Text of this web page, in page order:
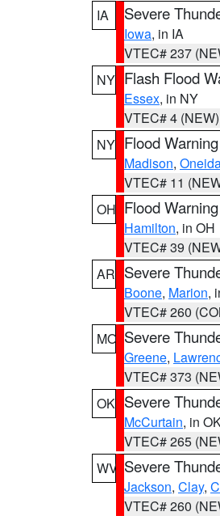
IA
Severe
Iowa, in IA
VTEC# 237
NY Flash Flood
Essex, in NY
VTEC# 4 (NEW)
NY Flood Warning
Madison,
VTEC# 11
OH Flood Warning
Hamilton, in OH
VTEC# 39
AR Severe
Boone, Marion,
VTEC# 260
MO Severe
Greene,
VTEC# 373
OK Severe
McCurtain, in
VTEC# 265
WV Severe
Jackson, Clay,
VTEC# 260